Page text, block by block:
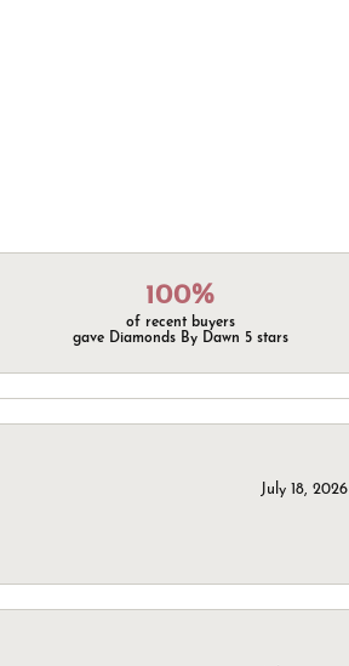
100%
of recent buyers
gave Diamonds By Dawn 5 stars
July 18, 2026